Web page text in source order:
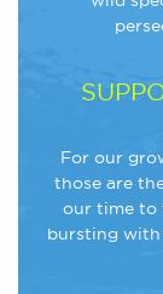
For our
those are
our time to
bursting with